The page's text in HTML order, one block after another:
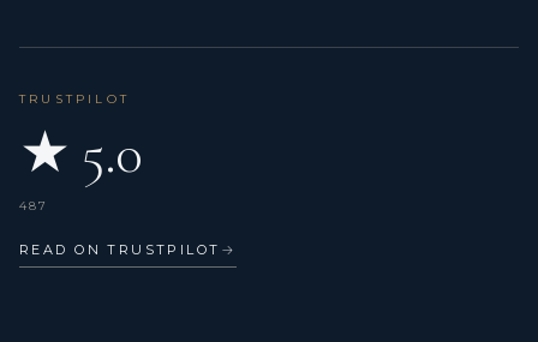
TRUSTPILOT
★ 5.0
487
READ ON TRUSTPILOT →